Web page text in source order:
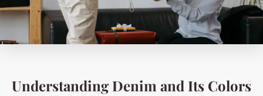
Understanding Denim and Its Colors